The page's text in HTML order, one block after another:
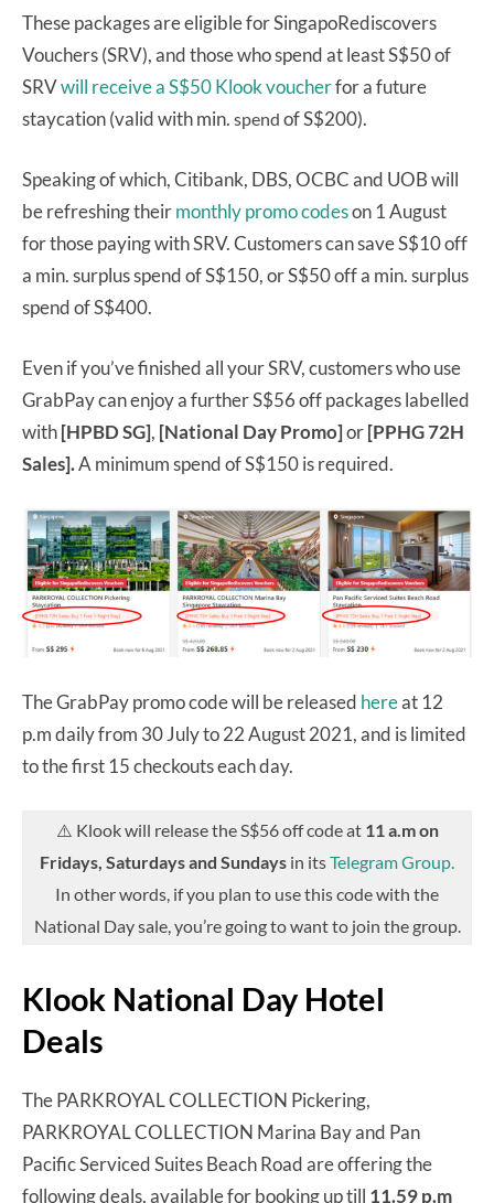
These packages are eligible for SingapoRediscovers
Vouchers (SRV), and those who spend at least S$50 of
SRVwill receive a S$50 Klook voucherfor a future
staycation (valid with min. spend of S$200).
Speaking of which, Citibank, DBS, OCBC and UOB will
be refreshing theirmonthly promo codeson 1 August
for those paying with SRV. Customers can save S$10 off
a min. surplus spend of S$150, or S$50 off a min. surplus
spend of S$400.
Even if you’ve finished all your SRV, customers who use
GrabPay can enjoy a further S$56 off packages labelled
with[HPBD SG], [National Day Promo]or[PPHG 72H
Sales].A minimum spend of S$150 is required.
The GrabPay promo code will be released hereat 12
p.m daily from 30 July to 22 August 2021, and is limited
to the first 15 checkouts each day.
⚠️ Klook will release the S$56 off code at 11 a.m on
Fridays, Saturdays and Sundays in itsTelegram Group.
In other words, if you plan to use this code with the
National Day sale, you’re going to want to join the group.
Klook National Day Hotel
Deals
The PARKROYAL COLLECTION Pickering,
PARKROYAL COLLECTION Marina Bay and Pan
Pacific Serviced Suites Beach Road are offering the
following deals, available for booking up till 11.59 p.m